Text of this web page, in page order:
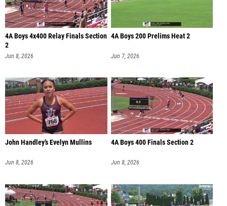
4A Boys 4x400 Relay Finals Section
2
Jun 8, 2026
4A Boys 200 Prelims Heat 2
Jun 7, 2026
John Handley’s Evelyn Mullins
Jun 8, 2026
4A Boys 400 Finals Section 2
Jun 8, 2026